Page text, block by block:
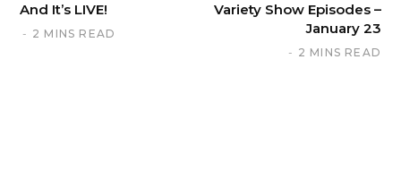
And It’s LIVE!
2 MINS READ
Variety Show Episodes –
January 23
2 MINS READ